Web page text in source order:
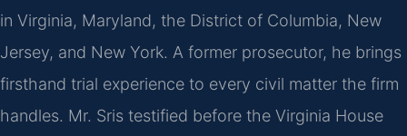
in Virginia, Maryland, the District of Columbia, New
Jersey, and New York. A former prosecutor, he brings
firsthand trial experience to every civil matter the firm
handles. Mr. Sris testified before the Virginia House